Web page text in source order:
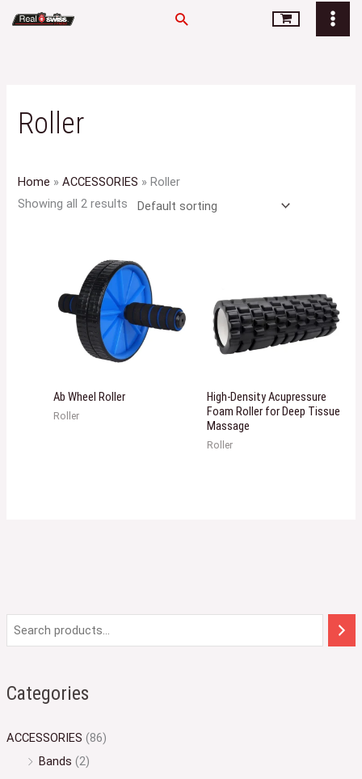
Search
Categories
ACCESSORIES (86)
Bands (2)
Roller
Home »ACCESSORIES »Roller
Showing all 2 results
Ab Wheel Roller
Roller
High-Density Acupressure
Foam Roller for Deep Tissue
Massage
Roller